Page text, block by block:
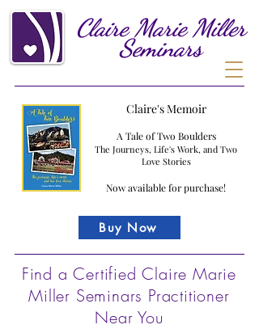
Claire Marie Miller
Seminars
Claire's Memoir
A Tale of Two Boulders
The Journeys, Life's Work, and Two
Love Stories
Now available for purchase!
Buy Now
Find a Certified Claire Marie
Miller Seminars Practitioner
Near You